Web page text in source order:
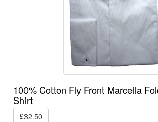
100% Cotton Fly Front Marcella
Shirt
£32.50